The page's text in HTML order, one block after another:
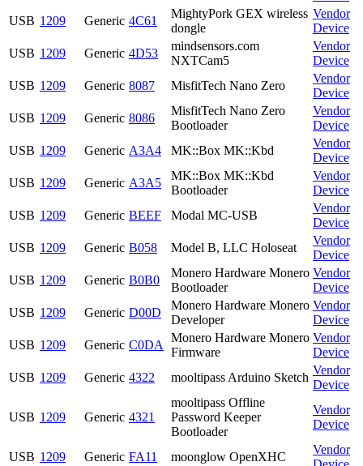
USB 1209 Generic 4C61
MightyPork GEX wireless
dongle
Vendor
Device
USB 1209 Generic 4D53
mindsensors.com
NXTCam5
Vendor
Device
USB 1209 Generic 8087 MisfitTech Nano Zero
Vendor
Device
USB 1209 Generic 8086
MisfitTech Nano Zero
Bootloader
Vendor
Device
USB 1209 Generic A3A4 MK::Box MK::Kbd
Vendor
Device
USB 1209 Generic A3A5
MK::Box MK::Kbd
Bootloader
Vendor
Device
USB 1209 Generic BEEF Modal MC-USB
Vendor
Device
USB 1209 Generic B058 Model B, LLC Holoseat
Vendor
Device
USB 1209 Generic B0B0
Monero Hardware Monero
Bootloader
Vendor
Device
USB 1209 Generic D00D
Monero Hardware Monero
Developer
Vendor
Device
USB 1209 Generic C0DA
Monero Hardware Monero
Firmware
Vendor
Device
USB 1209 Generic 4322 mooltipass Arduino Sketch
Vendor
Device
USB 1209 Generic 4321
mooltipass Offline
Password Keeper
Bootloader
Vendor
Device
USB 1209 Generic FA11 moonglow OpenXHC
Vendor